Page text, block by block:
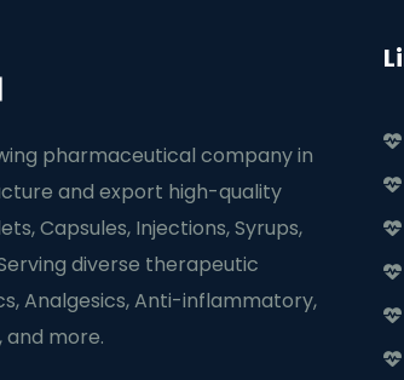
pharmaceutical company in
and export high-quality
Capsules, Injections, Syrups,
diverse therapeutic
Analgesics, Anti-inflammatory,
and more.